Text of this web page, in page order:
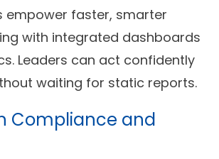
empower faster, smarter
with integrated dashboards
Leaders can act confidently
waiting for static reports.
Compliance and